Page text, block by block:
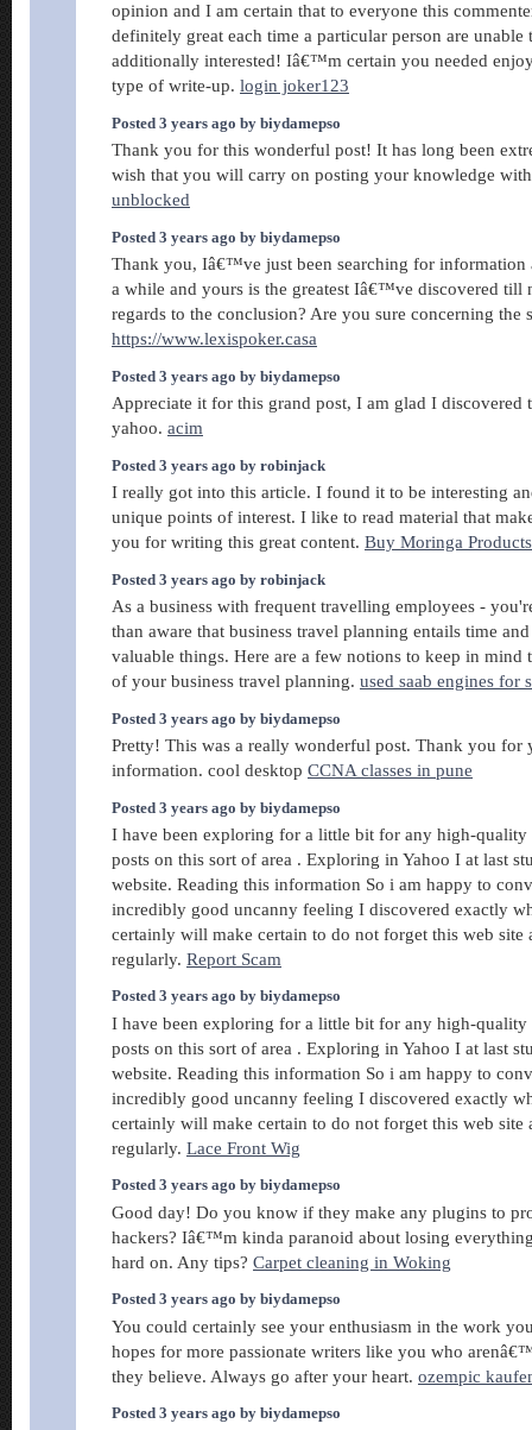
opinion and I am certain that to everyone this
definitely great each time a particular person are unable
additionally interested! Iâ€™m certain you needed
type of write-up. login joker123
Posted 3 years ago by biydamepso
Thank you for this wonderful post! It has long been
wish that you will carry on posting your knowledge
unblocked
Posted 3 years ago by biydamepso
Thank you, Iâ€™ve just been searching for information
a while and yours is the greatest Iâ€™ve discovered till
regards to the conclusion? Are you sure concerning the
https://www.lexispoker.casa
Posted 3 years ago by biydamepso
Appreciate it for this grand post, I am glad I discovered
yahoo. acim
Posted 3 years ago by robinjack
I really got into this article. I found it to be interesting
unique points of interest. I like to read material that
you for writing this great content. Buy Moringa
Posted 3 years ago by robinjack
As a business with frequent travelling employees -
than aware that business travel planning entails time
valuable things. Here are a few notions to keep in mind
of your business travel planning. used saab engines for
Posted 3 years ago by biydamepso
Pretty! This was a really wonderful post. Thank you for
information. cool desktop CCNA classes in pune
Posted 3 years ago by biydamepso
I have been exploring for a little bit for any high-quality
posts on this sort of area . Exploring in Yahoo I at last
website. Reading this information So i am happy to
incredibly good uncanny feeling I discovered exactly
certainly will make certain to do not forget this web site
regularly. Report Scam
Posted 3 years ago by biydamepso
I have been exploring for a little bit for any high-quality
posts on this sort of area . Exploring in Yahoo I at last
website. Reading this information So i am happy to
incredibly good uncanny feeling I discovered exactly
certainly will make certain to do not forget this web site
regularly. Lace Front Wig
Posted 3 years ago by biydamepso
Good day! Do you know if they make any plugins to
hackers? Iâ€™m kinda paranoid about losing
hard on. Any tips? Carpet cleaning in Woking
Posted 3 years ago by biydamepso
You could certainly see your enthusiasm in the work
hopes for more passionate writers like you who
they believe. Always go after your heart. ozempic
Posted 3 years ago by biydamepso